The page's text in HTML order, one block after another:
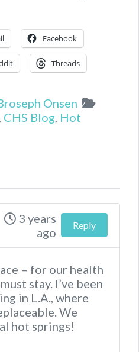
Facebook
Threads
Onsen
CHS Blog Hot
3 years
ago
Reply
– for our health
stay. I’ve been
in L.A., where
We
hot springs!